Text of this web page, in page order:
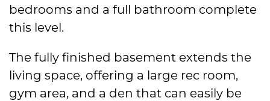
bedrooms and a full bathroom complete
this level.
The fully finished basement extends the
living space, offering a large rec room,
gym area, and a den that can easily be